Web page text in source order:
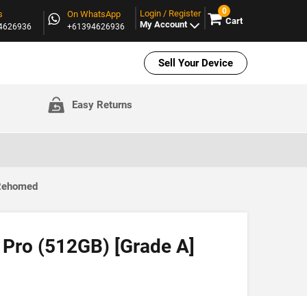
On WhatsApp
+61394626936
Login / Register
My Account
0
Cart
Sell Your Device
Easy Returns
(512GB) [Grade A]